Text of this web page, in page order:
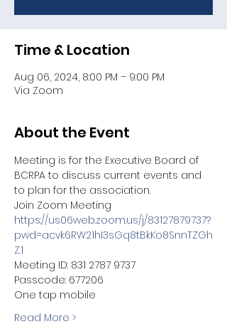
Time & Location
Aug 06, 2024, 8:00 PM – 9:00 PM
Via Zoom
About the Event
Meeting is for the Executive Board of
BCRPA to discuss current events and
to plan for the association.
Join Zoom Meeting
https://us06web.zoom.us/j/83127879737?
pwd=acvk6RW21hI3sGq8tBkKo8SnnTZGh
Z.1
Meeting ID: 831 2787 9737
Passcode: 677206
One tap mobile
Read More >